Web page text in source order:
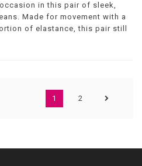
in this pair of sleek,
Made for movement with a
of elastance, this pair still
texture of an authentic jean.
a higher rise with a
1 2